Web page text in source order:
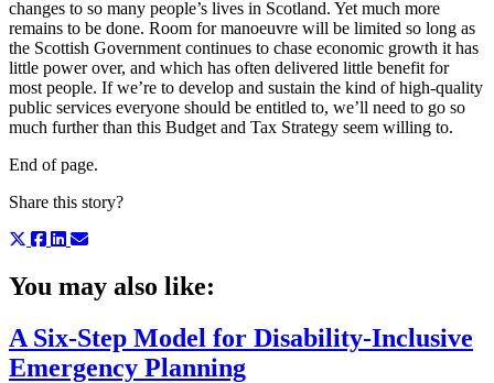
changes to so many people’s lives in Scotland. Yet much more
remains to be done. Room for manoeuvre will be limited so long as
the Scottish Government continues to chase economic growth it has
little power over, and which has often delivered little benefit for
most people. If we’re to develop and sustain the kind of high-quality
public services everyone should be entitled to, we’ll need to go so
much further than this Budget and Tax Strategy seem willing to.
End of page.
Share this story?
You may also like:
A Six-Step Model for Disability-Inclusive
Emergency Planning